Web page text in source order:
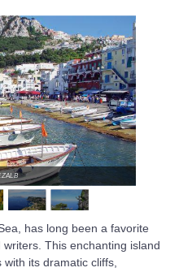
has long been a favorite
This enchanting island
its dramatic cliffs,